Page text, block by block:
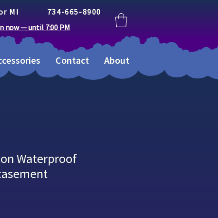
MI
734-665-8900
now — until 7:00 PM
Contact About
Waterproof